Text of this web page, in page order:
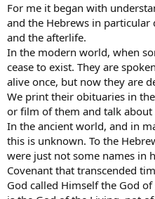
For me it began with
and the Hebrews in
and the afterlife.
In the modern world, when
cease to exist. They are
alive once, but now they are
We print their obituaries in
or film of them and talk about
In the ancient world, and in
this is unknown. To the
were just not some names in
Covenant that transcended
God called Himself the God